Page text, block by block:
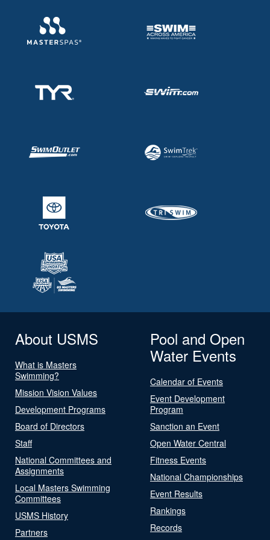
About USMS
What is Masters
Swimming?
Mission Vision Values
Development Programs
Board of Directors
Staff
National Committees and
Assignments
Local Masters Swimming
Committees
USMS History
Partners
Pool and Open
Water Events
Calendar of Events
Event Development
Program
Sanction an Event
Open Water Central
Fitness Events
National Championships
Event Results
Rankings
Records